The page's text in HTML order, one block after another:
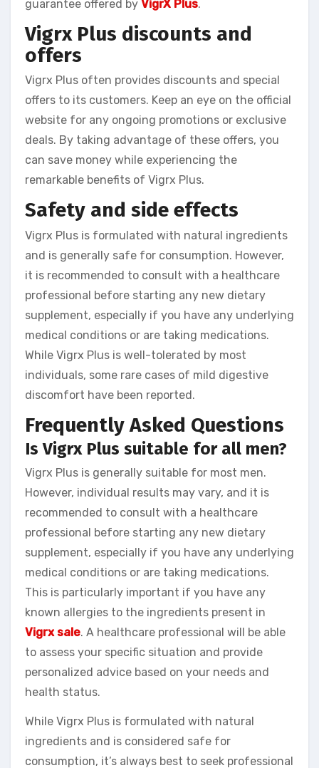
guarantee offered by VigrX Plus.
Vigrx Plus discounts and
offers
Vigrx Plus often provides discounts and special
offers to its customers. Keep an eye on the official
website for any ongoing promotions or exclusive
deals. By taking advantage of these offers, you
can save money while experiencing the
remarkable benefits of Vigrx Plus.
Safety and side effects
Vigrx Plus is formulated with natural ingredients
and is generally safe for consumption. However,
it is recommended to consult with a healthcare
professional before starting any new dietary
supplement, especially if you have any underlying
medical conditions or are taking medications.
While Vigrx Plus is well-tolerated by most
individuals, some rare cases of mild digestive
discomfort have been reported.
Frequently Asked Questions
Is Vigrx Plus suitable for all men?
Vigrx Plus is generally suitable for most men.
However, individual results may vary, and it is
recommended to consult with a healthcare
professional before starting any new dietary
supplement, especially if you have any underlying
medical conditions or are taking medications.
This is particularly important if you have any
known allergies to the ingredients present in
Vigrx sale. A healthcare professional will be able
to assess your specific situation and provide
personalized advice based on your needs and
health status.
While Vigrx Plus is formulated with natural
ingredients and is considered safe for
consumption, it’s always best to seek professional